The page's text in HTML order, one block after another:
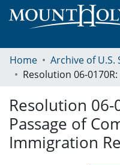
Home
Resolution
Passage of
Immigration